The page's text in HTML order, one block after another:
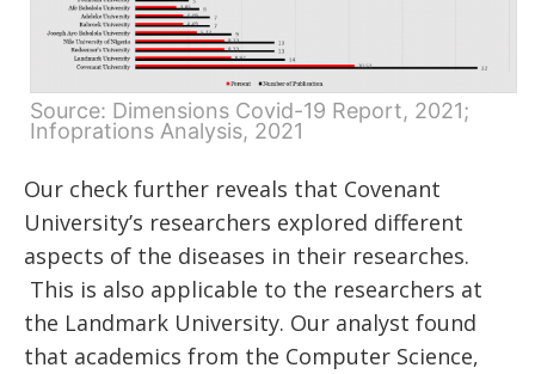
Source: Dimensions Covid-19 Report, 2021;
Infoprations Analysis, 2021
Our check further reveals that Covenant
University’s researchers explored different
aspects of the diseases in their researches.
This is also applicable to the researchers at
the Landmark University. Our analyst found
that academics from the Computer Science,